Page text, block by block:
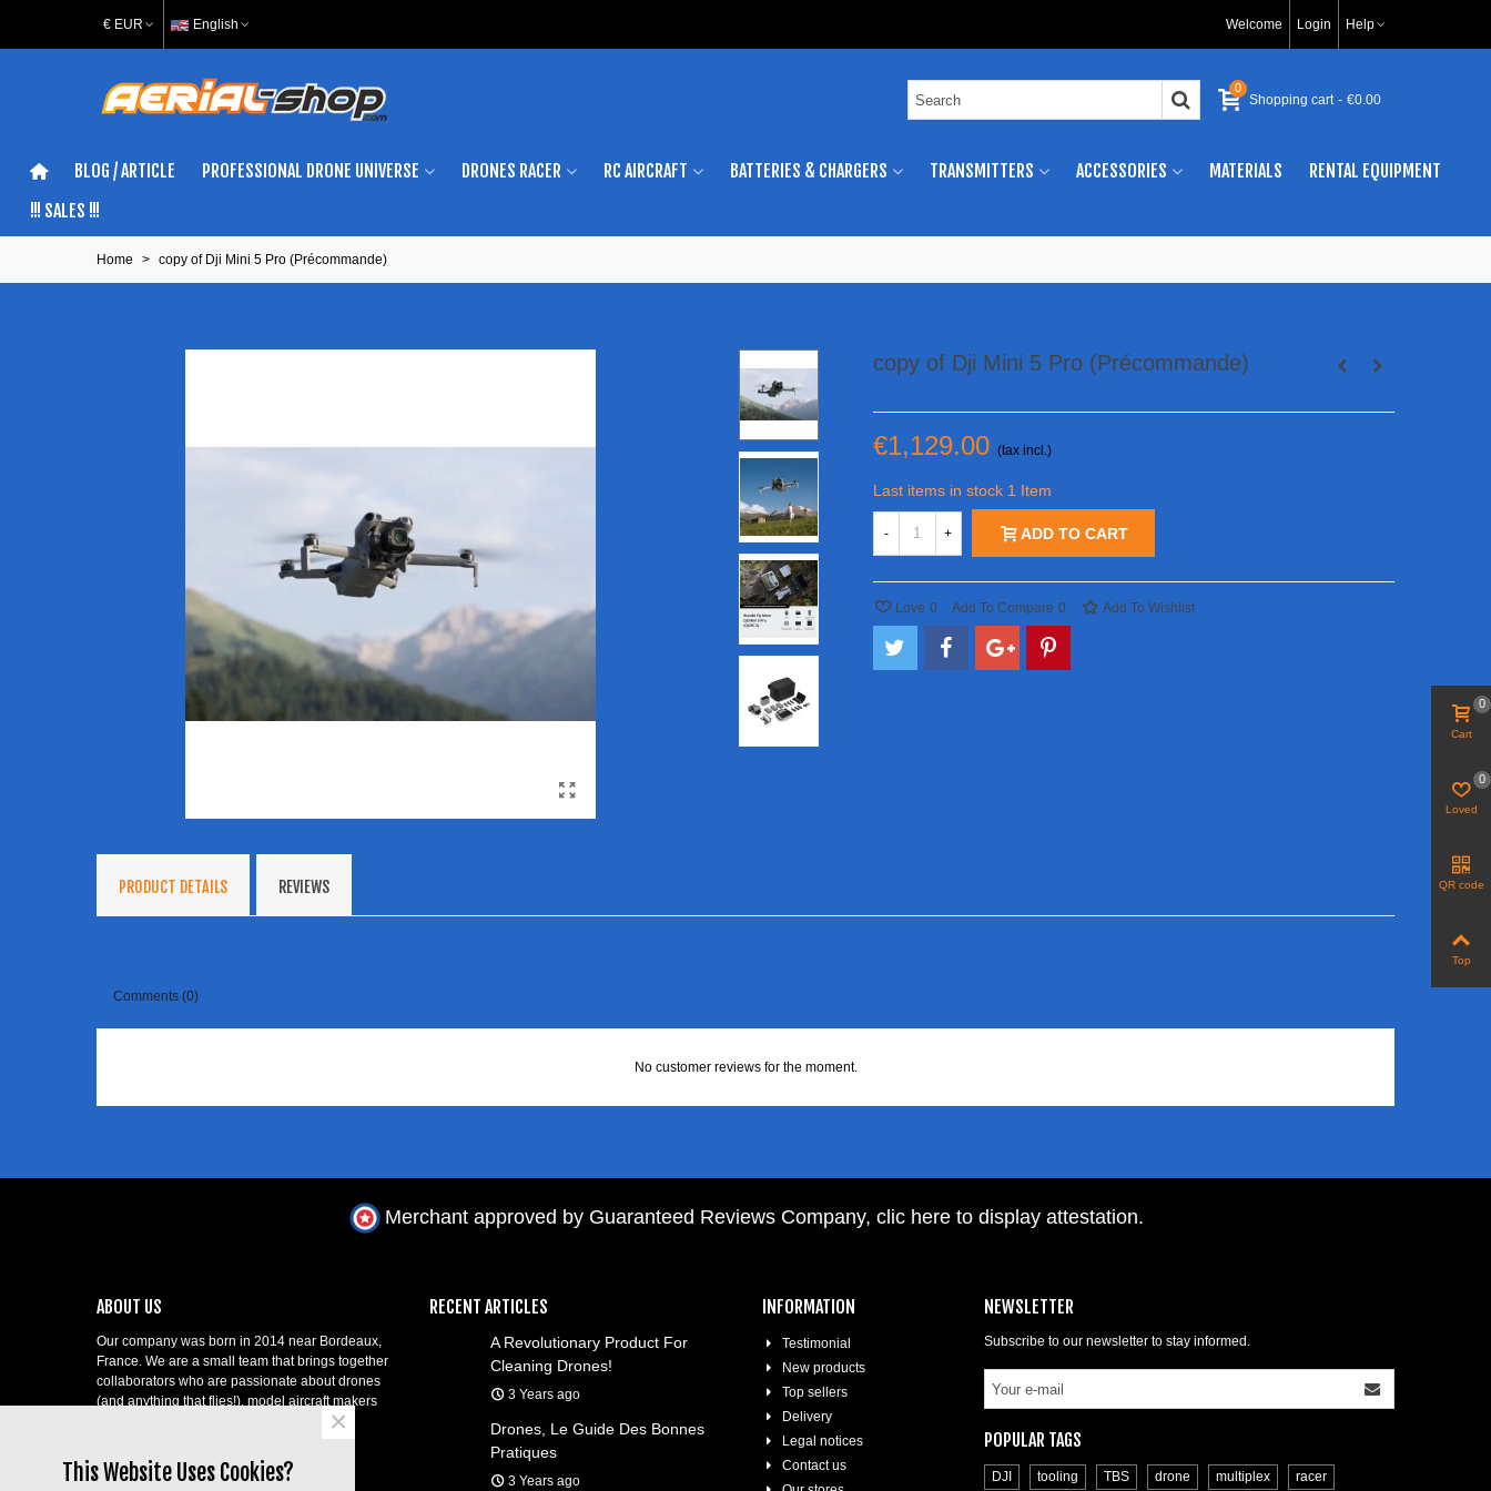
€ EUR English Welcome Login Help
0
Shopping cart - €0.00
BLOG / ARTICLE PROFESSIONAL DRONE UNIVERSE DRONES RACER RC AIRCRAFT BATTERIES & CHARGERS TRANSMITTERS ACCESSORIES MATERIALS
RENTAL EQUIPMENT
!!! SALES !!!
Home > copy of Dji Mini 5 Pro (Précommande)
copy of Dji Mini 5 Pro (Précommande)
€1,129.00 (tax incl.)
Last items in stock 1 Item
- + ADD TO CART
Love 0 Add To Compare 0 Add To Wishlist
PRODUCT DETAILS REVIEWS
Comments (0)
No customer reviews for the moment.
ABOUT US
Our company was born in 2014 near Bordeaux,
France. We are a small team that brings together
collaborators who are passionate about drones
(and anything that flies!), model aircraft makers
contact@aerial-shop.com.
RECENT ARTICLES
A Revolutionary Product For
Cleaning Drones!
3 Years ago
Drones, Le Guide Des Bonnes
Pratiques
3 Years ago
INFORMATION
Testimonial
New products
Top sellers
Delivery
Legal notices
Contact us
NEWSLETTER
Subscribe to our newsletter to stay informed.
POPULAR TAGS
DJI tooling TBS drone multiplex racer
Merchant approved by Guaranteed Reviews Company, clic here to display attestation.
Cart
0
Loved
0
QR code
Top
This Website Uses Cookies?
×